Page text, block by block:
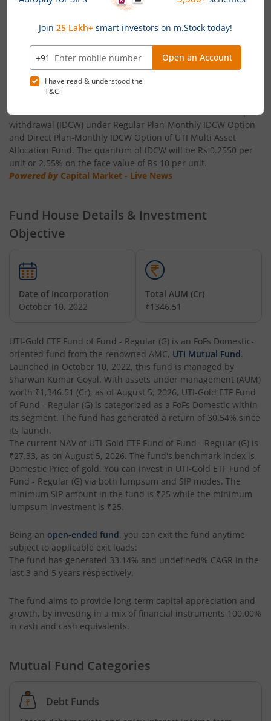
UTI-Healthcare Fund
UTI-Short Duration Fund
UTI-Large & Mid Cap Fund
UTI-Transportation & Logistics Fund
UTI-Low Duration Fund
UTI Multi Asset Allocation Fund
UTI-Retirement Fund
UTI-Overnight Fund
UTI-India Consumer Fund
UTI-Arbitrage Fund
UTI-Annual Interval Fund - I
UTI-Banking & PSU Fund
UTI-Medium Duration Fund
UTI-Nifty Next 50 Index Fund
UTI-Equity Savings Fund
UTI-Floater Fund
UTI-Children's Equity Fund
UTI-Nifty200 Momentum 30 Index Fund
UTI-Conservative Hybrid Fund ' Direct Plan ' IDCW Option: Rs
UTI Multi Asset Allocation Fund announces Income
Distribution cum capital withdrawal (IDCW)
UTI Mutual Fund has announced IDCW is 23 July 2026 as the
record date for declaration of Income Distribution cum capital
withdrawal (IDCW) under Regular Plan-Monthly IDCW Option
and Direct Plan-Monthly IDCW Option of UTI Multi Asset
Allocation Fund. The quantum of IDCW will be Rs 0.2550 per
unit or 2.55% on the face value of Rs 10 per unit.
Powered by Capital Market - Live News
Fund House Details & Investment
Objective
Date of Incorporation
October 10, 2022
Total AUM (Cr)
₹1346.51
UTI-Gold ETF Fund of Fund - Regular (G) is an FoFs Domestic-
oriented fund from the renowned AMC, UTI Mutual Fund.
Launched in October 10, 2022, this fund is managed by
Sharwan Kumar Goyal. With assets under management (AUM)
worth ₹1,346.51 (Cr), as of August 5, 2026, UTI-Gold ETF Fund
of Fund - Regular (G) is categorized as a FoFs Domestic within
its segment. The fund has generated a return of 30.54% since
its launch.
The current NAV of UTI-Gold ETF Fund of Fund - Regular (G) is
₹27.33, as on August 5, 2026. The fund's benchmark index is
Domestic Price of gold. You can invest in UTI-Gold ETF Fund of
Fund - Regular (G) via both lumpsum and SIP modes. The
minimum SIP amount in the fund is ₹25 while the minimum
lumpsum investment is ₹25.
Being an open-ended fund, you can exit the fund anytime
subject to applicable exit loads:
The fund has generated 33.14% and undefined% CAGR in the
last 3 and 5 years respectively.
The fund aims to provide long-term capital appreciation and
growth, by investing in a mix of financial instruments 100.00%
in cash and cash equivalents.
Mutual Fund Categories
Debt Funds